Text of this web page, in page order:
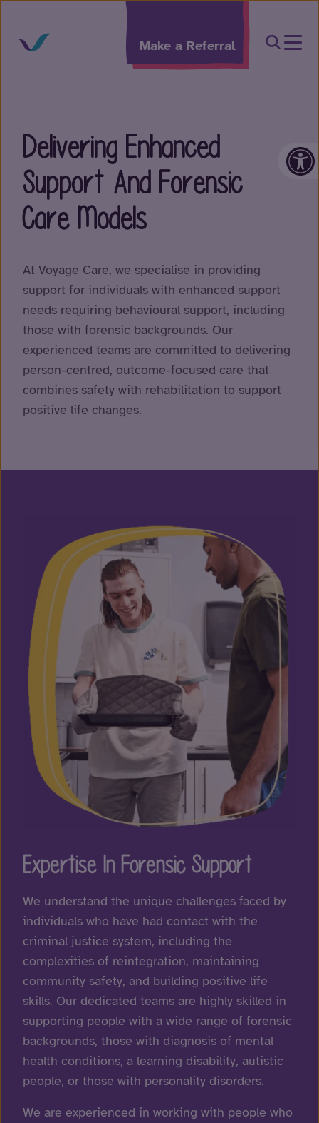
Skip to content
Make a Referral Open
Delivering Enhanced
Support And Forensic
Care Models
At Voyage Care, we specialise in providing
support for individuals with enhanced support
needs requiring behavioural support, including
those with forensic backgrounds. Our
experienced teams are committed to delivering
person-centred, outcome-focused care that
combines safety with rehabilitation to support
positive life changes.
Expertise In Forensic Support
We understand the unique challenges faced by
individuals who have had contact with the
criminal justice system, including the
complexities of reintegration, maintaining
community safety, and building positive life
skills. Our dedicated teams are highly skilled in
supporting people with a wide range of forensic
backgrounds, those with diagnosis of mental
health conditions, a learning disability, autistic
people, or those with personality disorders.
We are experienced in working with people who